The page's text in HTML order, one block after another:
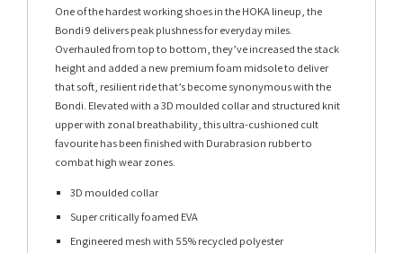
One of the hardest working shoes in the HOKA lineup, the
Bondi 9 delivers peak plushness for everyday miles.
Overhauled from top to bottom, they’ve increased the stack
height and added a new premium foam midsole to deliver
that soft, resilient ride that’s become synonymous with the
Bondi. Elevated with a 3D moulded collar and structured knit
upper with zonal breathability, this ultra-cushioned cult
favourite has been finished with Durabrasion rubber to
combat high wear zones.
3D moulded collar
Super critically foamed EVA
Engineered mesh with 55% recycled polyester